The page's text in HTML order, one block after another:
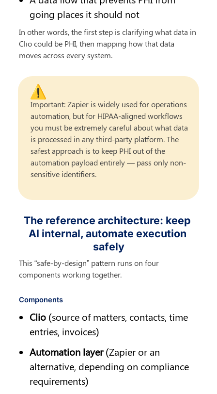
going places it should not
In other words, the first step is clarifying what data in
Clio could be PHI, then mapping how that data
moves across every system.
⚠️
Important: Zapier is widely used for operations
automation, but for HIPAA-aligned workflows
you must be extremely careful about what data
is processed in any third-party platform. The
safest approach is to keep PHI out of the
automation payload entirely — pass only non-
sensitive identifiers.
The reference architecture: keep
AI internal, automate execution
safely
This “safe-by-design” pattern runs on four
components working together.
Components
Clio (source of matters, contacts, time
entries, invoices)
Automation layer (Zapier or an
alternative, depending on compliance
requirements)